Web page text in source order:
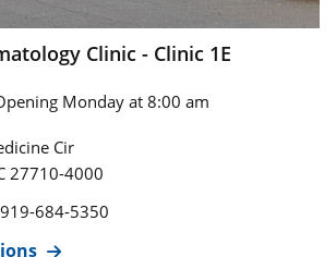
Clinic - Clinic 1E
Monday at 8:00 am
Cir
27710-4000
919-684-5350